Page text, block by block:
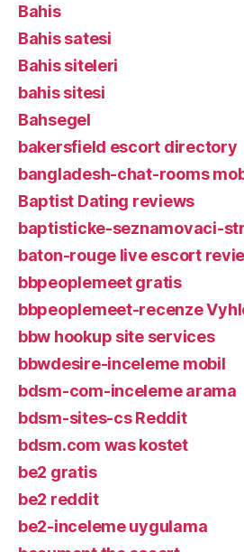
Bahis
Bahis satesi
Bahis siteleri
bahis sitesi
Bahsegel
bakersfield escort directory
bangladesh-chat-rooms
Baptist Dating reviews
baptisticke-seznamovaci-
baton-rouge live escort
bbpeoplemeet gratis
bbpeoplemeet-recenze
bbw hookup site services
bbwdesire-inceleme mobil
bdsm-com-inceleme arama
bdsm-sites-cs Reddit
bdsm.com was kostet
be2 gratis
be2 reddit
be2-inceleme uygulama